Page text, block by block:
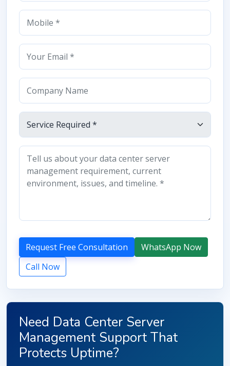
Request Free Consultation
WhatsApp Now
Call Now
Need Data Center Server
Management Support That
Protects Uptime?